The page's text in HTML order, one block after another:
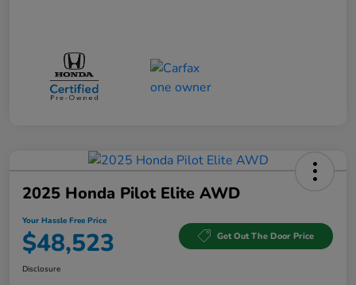
2025 Honda Pilot Elite AWD
Your Hassle Free Price
$48,523 Get Out The Door Price
Disclosure